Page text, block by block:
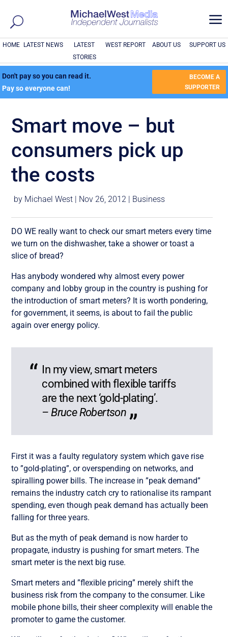
a
HOME LATEST NEWS
LATEST
STORIES
WEST REPORT ABOUT US SUPPORT US
Don't pay so you can read it.
Pay so everyone can!
BECOME A
SUPPORTER
Smart move – but
consumers pick up
the costs
by Michael West | Nov 26, 2012 | Business
DO WE really want to check our smart meters every time
we turn on the dishwasher, take a shower or toast a
slice of bread?
Has anybody wondered why almost every power
company and lobby group in the country is pushing for
the introduction of smart meters? It is worth pondering,
for government, it seems, is about to fail the public
again over energy policy.
In my view, smart meters
combined with flexible tariffs
are the next ‘gold-plating’.
– Bruce Robertson
First it was a faulty regulatory system which gave rise
to ”gold-plating”, or overspending on networks, and
spiralling power bills. The increase in ”peak demand”
remains the industry catch cry to rationalise its rampant
spending, even though peak demand has actually been
falling for three years.
But as the myth of peak demand is now harder to
propagate, industry is pushing for smart meters. The
smart meter is the next big ruse.
Smart meters and ”flexible pricing” merely shift the
business risk from the company to the consumer. Like
mobile phone bills, their sheer complexity will enable the
promoter to game the customer.